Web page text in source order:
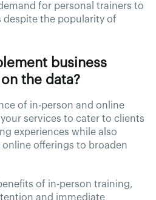
for personal trainers to
despite the popularity of
business
the data?
of in-person and online
services to cater to clients
experiences while also
offerings to broaden
of in-person training,
and immediate